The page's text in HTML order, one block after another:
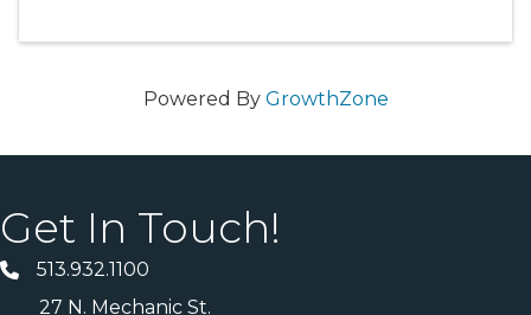
Powered By GrowthZone
Get In Touch!
513.932.1100
27 N. Mechanic St.